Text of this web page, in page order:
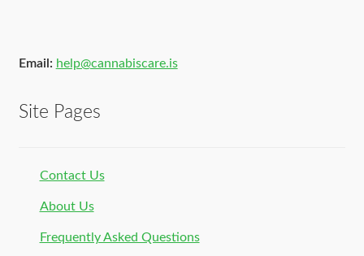
Email: help@cannabiscare.is
Site Pages
Contact Us
About Us
Frequently Asked Questions